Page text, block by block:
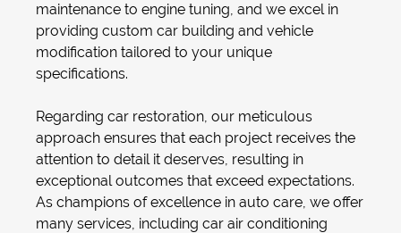
maintenance to engine tuning, and we excel in
providing custom car building and vehicle
modification tailored to your unique
specifications.
Regarding car restoration, our meticulous
approach ensures that each project receives the
attention to detail it deserves, resulting in
exceptional outcomes that exceed expectations.
As champions of excellence in auto care, we offer
many services, including car air conditioning